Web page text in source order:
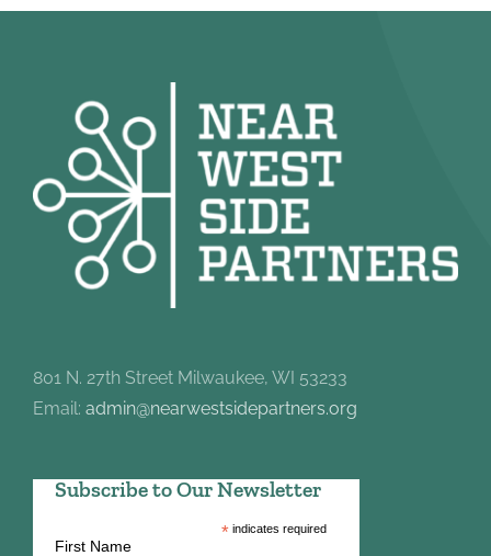
801 N. 27th Street Milwaukee, WI 53233
Email: admin@nearwestsidepartners.org
Subscribe to Our Newsletter
*indicates required
First Name